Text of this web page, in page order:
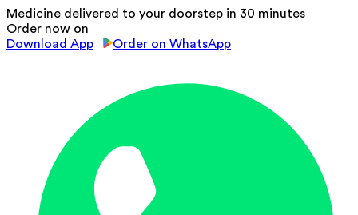
Medicine delivered to your doorstep in 30 minutes
Order now on
Download App
Order on WhatsApp